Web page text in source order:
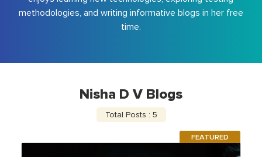
methodologies, and writing informative blogs in her free
time.
Nisha D V Blogs
Total Posts : 5
FEATURED